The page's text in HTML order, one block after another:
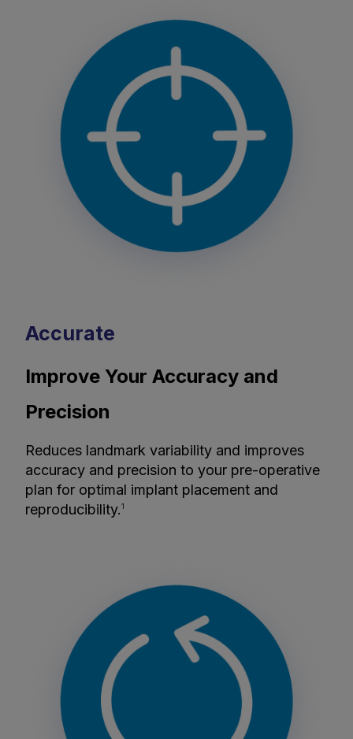
Accurate
Improve Your Accuracy and
Precision
Reduces landmark variability and improves
accuracy and precision to your pre-operative
plan for optimal implant placement and
reproducibility.1